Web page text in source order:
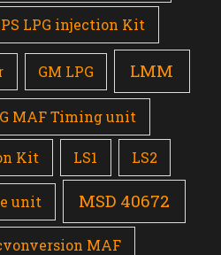
LPG injection Kit
GM LPG LMM
MAF Timing unit
Kit LS1 LS2
unit MSD 40672
MAF